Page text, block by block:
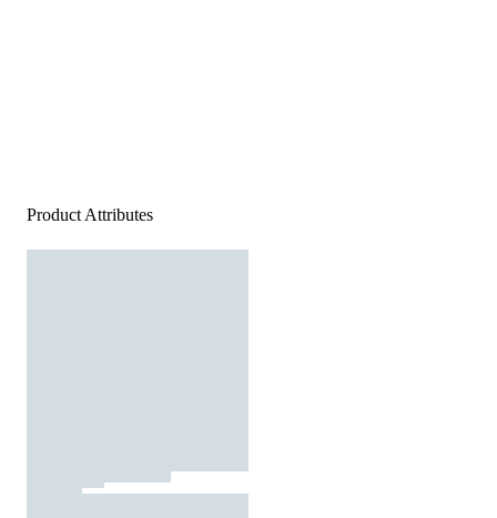
Product Attributes